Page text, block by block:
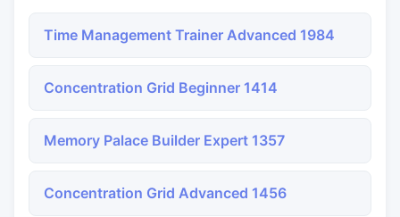
Time Management Trainer Advanced 1984
Concentration Grid Beginner 1414
Memory Palace Builder Expert 1357
Concentration Grid Advanced 1456